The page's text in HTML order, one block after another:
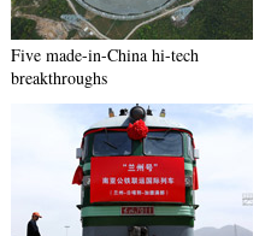
Five made-in-China hi-tech
breakthroughs